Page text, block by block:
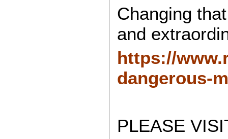
Changing
and
https://
dangerous-
PLEASE